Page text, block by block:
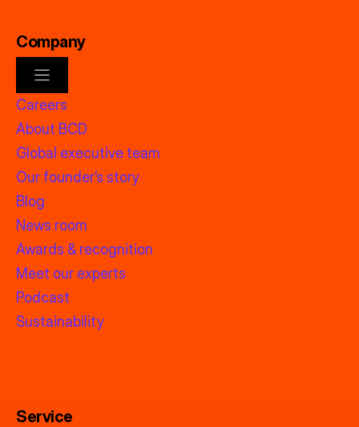
Company
Careers
About BCD
Global executive team
Our founder’s story
Blog
News room
Awards & recognition
Meet our experts
Podcast
Sustainability
Service